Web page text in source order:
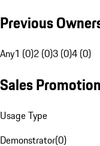
Previous
Any1 (0)2 (0)3 (0)4 (0)
Sales Promotion
Usage Type
Demonstrator(0)